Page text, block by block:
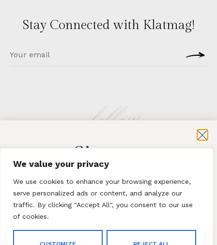
We value your privacy
We use cookies to enhance your browsing experience,
serve personalized ads or content, and analyze our
traffic. By clicking "Accept All", you consent to our use
of cookies.
Stay Connected with Klatmag!
follow
Sign-up
for exclusive content and sales